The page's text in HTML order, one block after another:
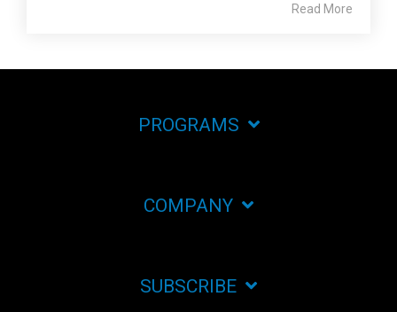
Read More
PROGRAMS
COMPANY
SUBSCRIBE